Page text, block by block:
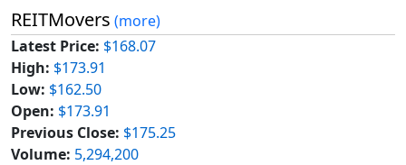
REITMovers (more)
Latest Price: $168.07
High: $173.91
Low: $162.50
Open: $173.91
Previous Close: $175.25
Volume: 5,294,200